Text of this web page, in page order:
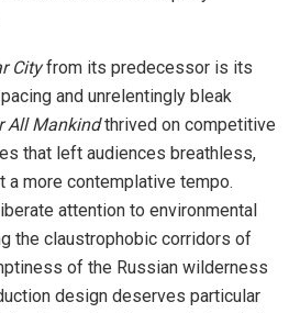
Cityfrom its predecessor is its
and unrelentingly bleak
All Mankindthrived on competitive
that left audiences breathless,
more contemplative tempo.
attention to environmental
the claustrophobic corridors of
of the Russian wilderness
design deserves particular